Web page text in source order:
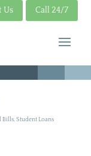
Us Call 24/7
Bills,Student Loans